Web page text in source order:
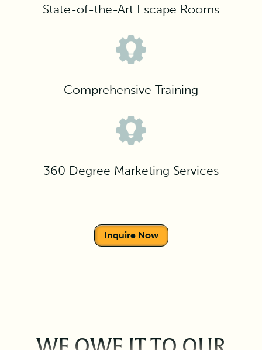
State-of-the-Art Escape Rooms
Comprehensive Training
360 Degree Marketing Services
Inquire Now